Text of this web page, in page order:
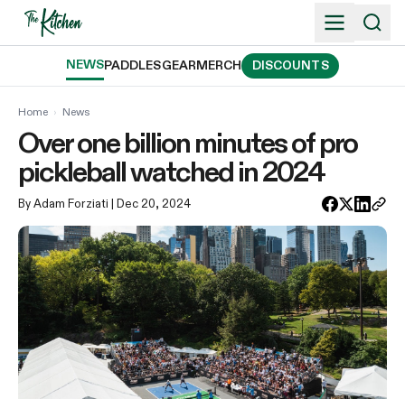
Skip
NEWSPADDLESGEARMERCH DISCOUNTS
Home › News
Over one billion minutes of pro
pickleball watched in 2024
By Adam Forziati | Dec 20, 2024